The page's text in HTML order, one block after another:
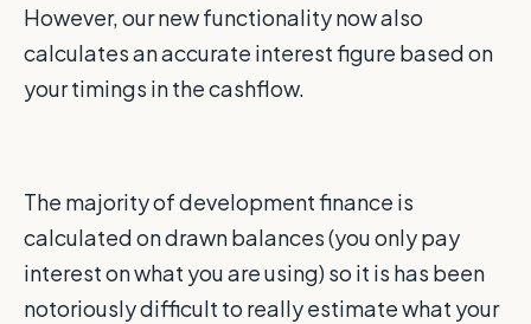
However, our new functionality now also
calculates an accurate interest figure based on
your timings in the cashflow.
The majority of development finance is
calculated on drawn balances (you only pay
interest on what you are using) so it is has been
notoriously difficult to really estimate what your